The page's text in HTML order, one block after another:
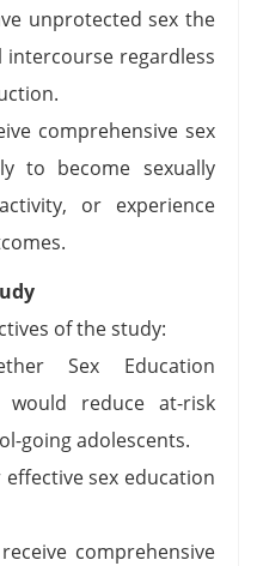
unprotected sex the
intercourse regardless
comprehensive sex
to become sexually
or experience
of the study:
Sex Education
would reduce at-risk
going adolescents.
sex education
comprehensive